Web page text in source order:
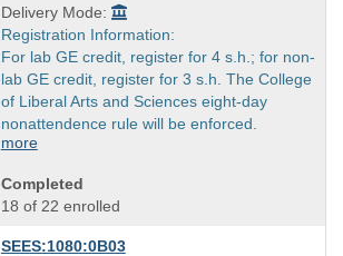
Delivery Mode:
Registration Information:
For lab GE credit, register for 4 s.h.; for non-
lab GE credit, register for 3 s.h. The College
of Liberal Arts and Sciences eight-day
nonattendence rule will be enforced.
more
Completed
18 of 22 enrolled
SEES:1080:0B03